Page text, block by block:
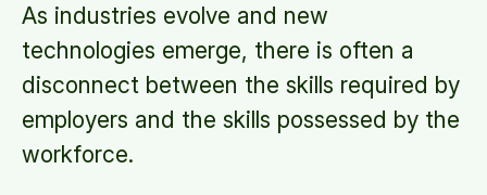
As industries evolve and new
technologies emerge, there is often a
disconnect between the skills required by
employers and the skills possessed by the
workforce.